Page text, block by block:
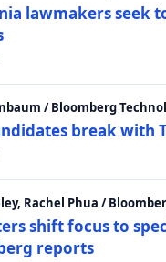
lawmakers seek
/ Bloomberg
break
Rachel Phua /
shift focus to
reports